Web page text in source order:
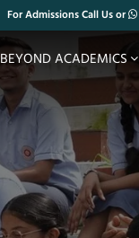
For Admissions Call Us or
BEYOND ACADEMICS